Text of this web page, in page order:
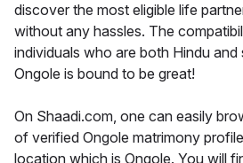
discover the most eligible life
without any hassles. The
individuals who are both Hindu
Ongole is bound to be great!
On Shaadi.com, one can easily
of verified Ongole matrimony
location which is Ongole. You will